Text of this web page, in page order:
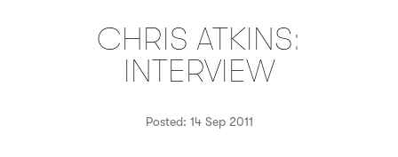
CHRIS ATKINS:
INTERVIEW
Posted: 14 Sep 2011